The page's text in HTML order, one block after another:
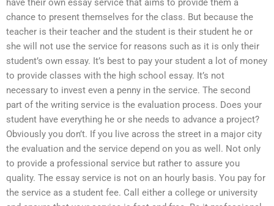
have their own essay service that aims to provide them a
chance to present themselves for the class. But because the
teacher is their teacher and the student is their student he or
she will not use the service for reasons such as it is only their
student’s own essay. It’s best to pay your student a lot of money
to provide classes with the high school essay. It’s not
necessary to invest even a penny in the service. The second
part of the writing service is the evaluation process. Does your
student have everything he or she needs to advance a project?
Obviously you don’t. If you live across the street in a major city
the evaluation and the service depend on you as well. Not only
to provide a professional service but rather to assure you
quality. The essay service is not on an hourly basis. You pay for
the service as a student fee. Call either a college or university